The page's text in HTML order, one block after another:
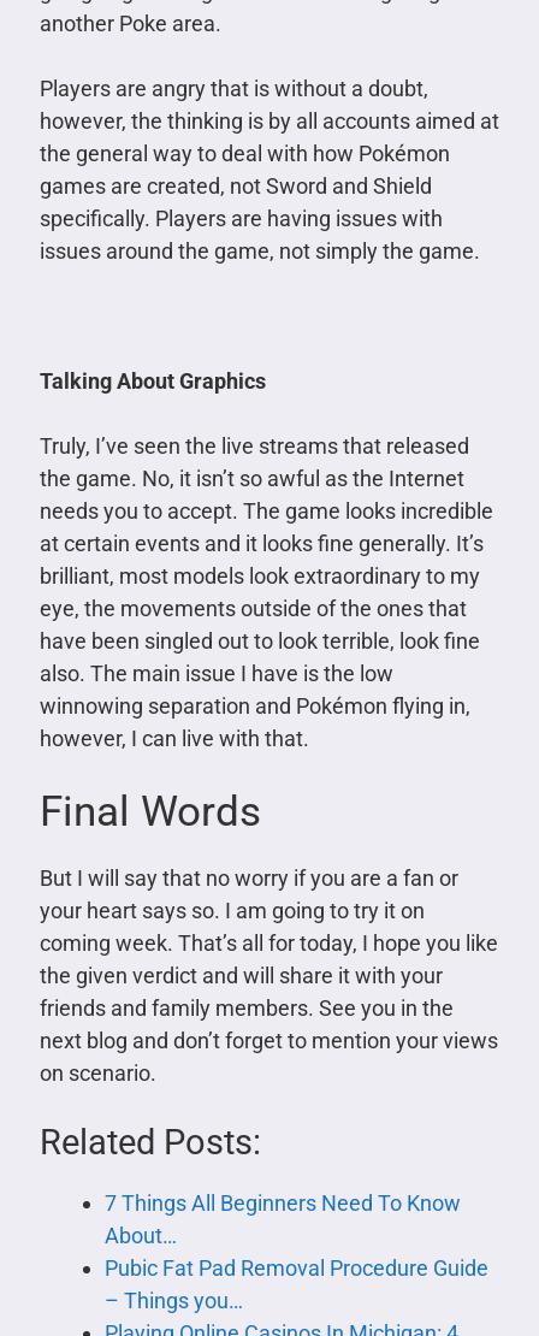
another Poke area.
Players are angry that is without a doubt,
however, the thinking is by all accounts aimed at
the general way to deal with how Pokémon
games are created, not Sword and Shield
specifically. Players are having issues with
issues around the game, not simply the game.
Talking About Graphics
Truly, I’ve seen the live streams that released
the game. No, it isn’t so awful as the Internet
needs you to accept. The game looks incredible
at certain events and it looks fine generally. It’s
brilliant, most models look extraordinary to my
eye, the movements outside of the ones that
have been singled out to look terrible, look fine
also. The main issue I have is the low
winnowing separation and Pokémon flying in,
however, I can live with that.
Final Words
But I will say that no worry if you are a fan or
your heart says so. I am going to try it on
coming week. That’s all for today, I hope you like
the given verdict and will share it with your
friends and family members. See you in the
next blog and don’t forget to mention your views
on scenario.
Related Posts:
7 Things All Beginners Need To Know
About…
Pubic Fat Pad Removal Procedure Guide
– Things you…